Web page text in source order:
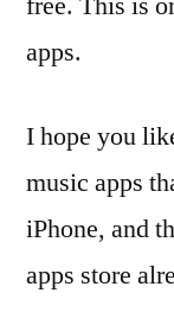
apps.
I hope you
music apps
iPhone, and
apps store